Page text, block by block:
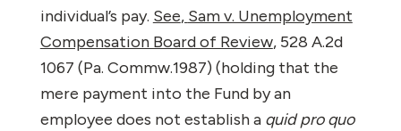
individual’s pay. See, Sam v. Unemployment
Compensation Board of Review, 528 A.2d
1067 (Pa. Commw.1987) (holding that the
mere payment into the Fund by an
employee does not establish a quid pro quo